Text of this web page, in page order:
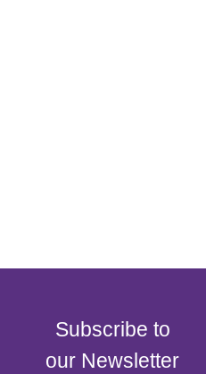
Subscribe to
our Newsletter